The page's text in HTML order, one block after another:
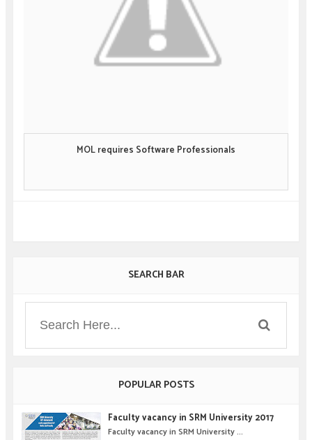
MOL requires Software Professionals
SEARCH BAR
POPULAR POSTS
Faculty vacancy in SRM University 2017
Faculty vacancy in SRM University ...